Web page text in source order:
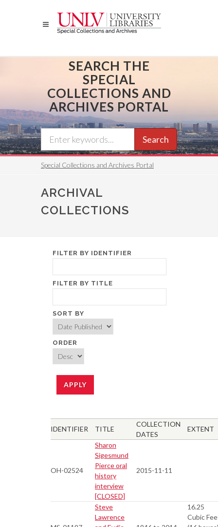
SEARCH THE
SPECIAL
COLLECTIONS AND
ARCHIVES PORTAL
Search
Special Collections and Archives Portal
ARCHIVAL
COLLECTIONS
FILTER BY IDENTIFIER
FILTER BY TITLE
SORT BY
ORDER
IDENTIFIER TITLE
COLLECTION
DATES
EXTENT
OH-02524
Sharon
Sigesmund
Pierce oral
history
interview
[CLOSED]
2015-11-11
Steve
Lawrence
16.25
Cubic